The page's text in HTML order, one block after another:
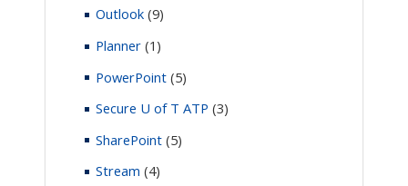
Outlook (9)
Planner (1)
PowerPoint (5)
Secure U of T ATP (3)
SharePoint (5)
Stream (4)